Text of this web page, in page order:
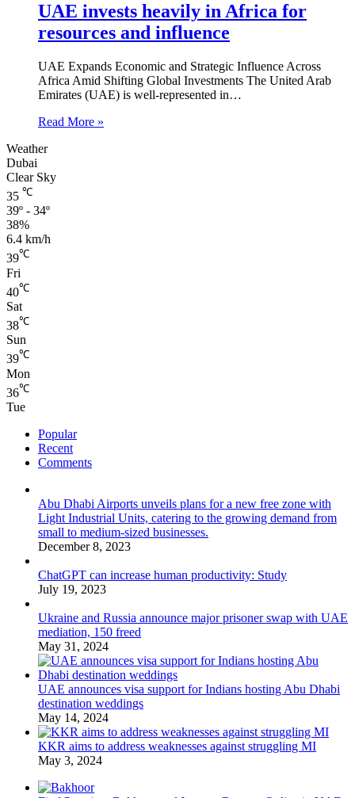
UAE invests heavily in Africa for
resources and influence
UAE Expands Economic and Strategic Influence Across
Africa Amid Shifting Global Investments The United Arab
Emirates (UAE) is well-represented in…
Read More »
Weather
Dubai
Clear Sky
35 ℃
39º - 34º
38%
6.4 km/h
39℃
Fri
40℃
Sat
38℃
Sun
39℃
Mon
36℃
Tue
Popular
Recent
Comments
Abu Dhabi Airports unveils plans for a new free zone with
Light Industrial Units, catering to the growing demand from
small to medium-sized businesses.
December 8, 2023
ChatGPT can increase human productivity: Study
July 19, 2023
Ukraine and Russia announce major prisoner swap with UAE
mediation, 150 freed
May 31, 2024
UAE announces visa support for Indians hosting Abu Dhabi
destination weddings
May 14, 2024
KKR aims to address weaknesses against struggling MI
May 3, 2024